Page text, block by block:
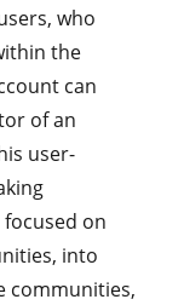
who
the
can
of an
user-
on
into
communities,